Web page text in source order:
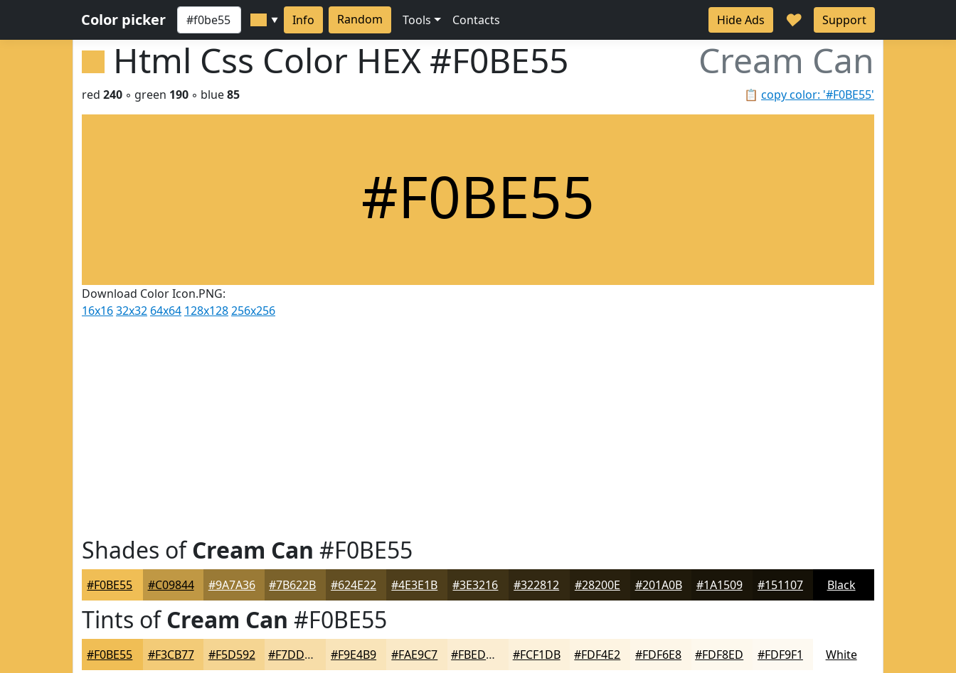
Color picker ▼ Info Random Tools Contacts Hide Ads ♥ Support
Html Css Color HEX #F0BE55 Cream Can
📋 copy color: '#F0BE55'
red 240 ◦ green 190 ◦ blue85
#F0BE55
Download Color Icon.PNG:
16x1632x32 64x64 128x128256x256
Shades ofCream Can #F0BE55
#F0BE55 #C09844 #9A7A36 #7B622B #624E22 #4E3E1B #3E3216 #322812 #28200E #201A0B #1A1509 #151107 Black
Tints ofCream Can #F0BE55
#F0BE55 #F3CB77 #F5D592 #F7DDA8 #F9E4B9 #FAE9C7 #FBEDD2 #FCF1DB #FDF4E2 #FDF6E8 #FDF8ED #FDF9F1 White